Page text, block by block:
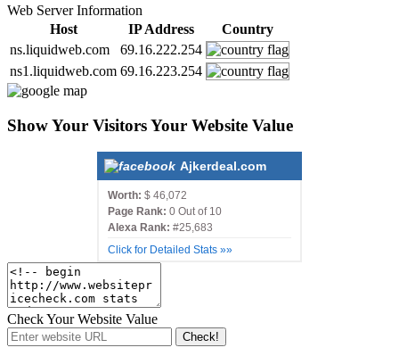
Web Server Information
Host
IP Address
Country
ns.liquidweb.com
69.16.222.254
ns1.liquidweb.com 69.16.223.254
Show Your Visitors Your Website Value
Ajkerdeal.com
Worth: $ 46,072
Page Rank: 0 Out of 10
Alexa Rank: #25,683
Click for Detailed Stats »»
Check Your Website Value
Check!